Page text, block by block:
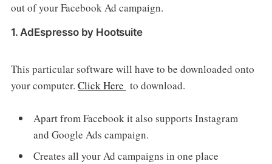
out of your Facebook Ad campaign.
1. AdEspresso by Hootsuite
This particular software will have to be downloaded onto
your computer. Click Here to download.
Apart from Facebook it also supports Instagram
and Google Ads campaign.
Creates all your Ad campaigns in one place